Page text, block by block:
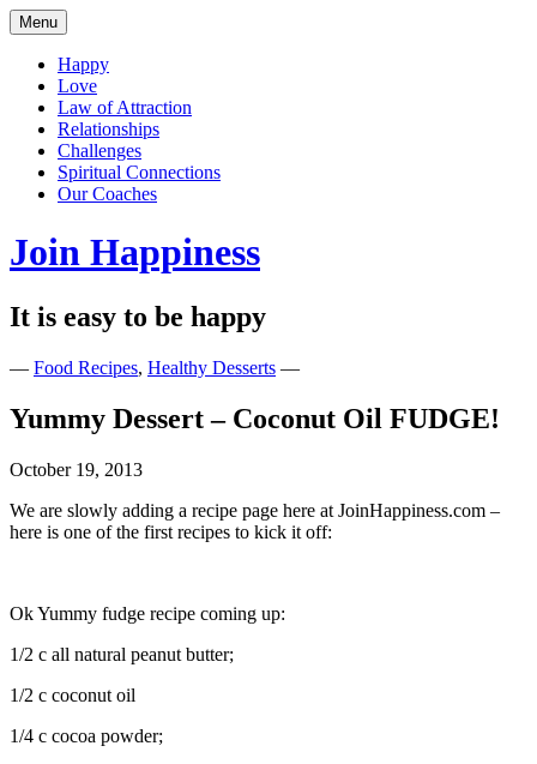
Skip
to
content
Menu
Happy
Love
Law of Attraction
Relationships
Challenges
Spiritual Connections
Our Coaches
Join Happiness
It is easy to be happy
— Food Recipes, Healthy Desserts —
Yummy Dessert – Coconut Oil FUDGE!
October 19, 2013
We are slowly adding a recipe page here at JoinHappiness.com –
here is one of the first recipes to kick it off:
Ok Yummy fudge recipe coming up:
1/2 c all natural peanut butter;
1/2 c coconut oil
1/4 c cocoa powder;